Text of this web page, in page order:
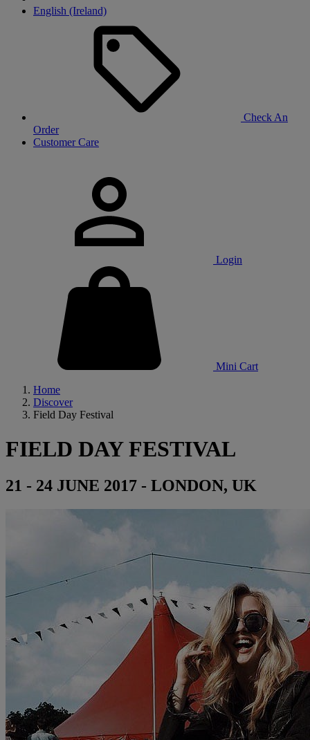
English (Ireland)
Check An
Order
Customer Care
Login
Mini Cart
Home
Discover
Field Day Festival
FIELD DAY FESTIVAL
21 - 24 JUNE 2017 - LONDON, UK